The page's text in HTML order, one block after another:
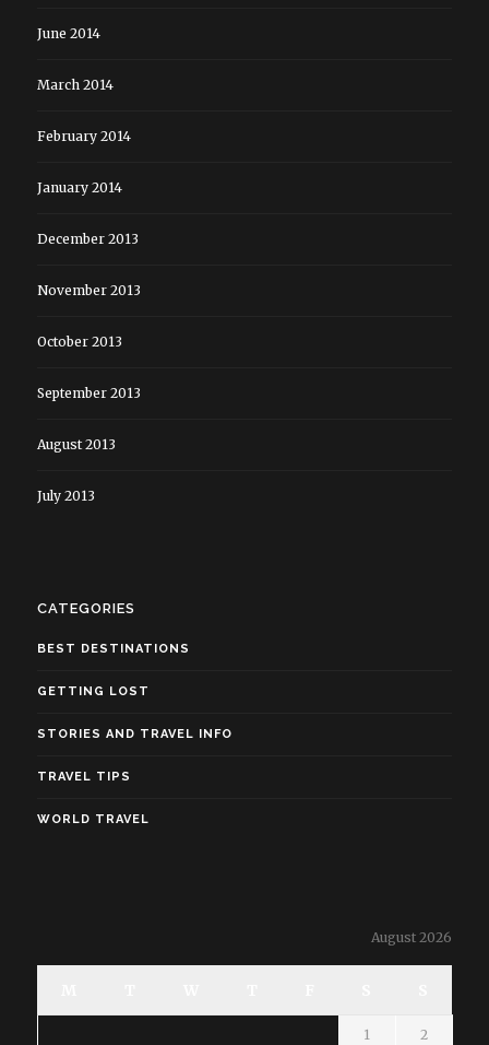
June 2014
March 2014
February 2014
January 2014
December 2013
November 2013
October 2013
September 2013
August 2013
July 2013
CATEGORIES
BEST DESTINATIONS
GETTING LOST
STORIES AND TRAVEL INFO
TRAVEL TIPS
WORLD TRAVEL
August 2026
1 2